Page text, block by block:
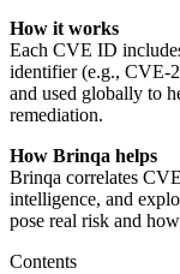
How it works
Each CVE ID
identifier (e.g., CVE-
and used globally to
remediation.
How Brinqa helps
Brinqa correlates
intelligence, and
pose real risk and
Contents